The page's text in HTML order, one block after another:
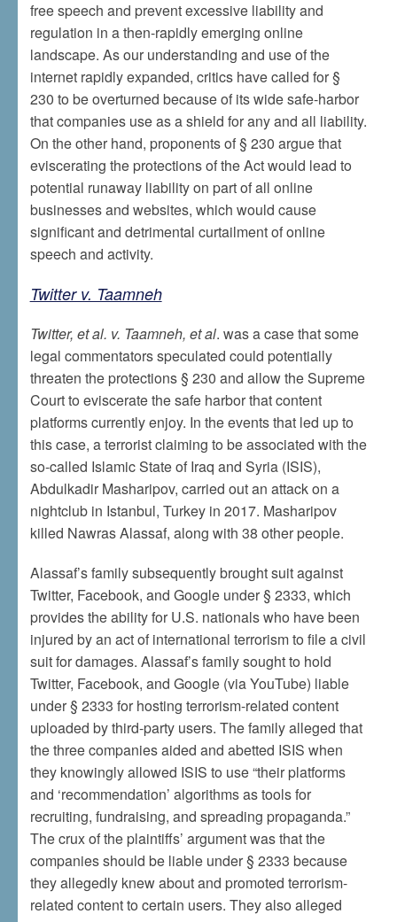
free speech and prevent excessive liability and
regulation in a then-rapidly emerging online
landscape. As our understanding and use of the
internet rapidly expanded, critics have called for §
230 to be overturned because of its wide safe-harbor
that companies use as a shield for any and all liability.
On the other hand, proponents of § 230 argue that
eviscerating the protections of the Act would lead to
potential runaway liability on part of all online
businesses and websites, which would cause
significant and detrimental curtailment of online
speech and activity.
Twitter v. Taamneh
Twitter, et al. v. Taamneh, et al. was a case that some
legal commentators speculated could potentially
threaten the protections § 230 and allow the Supreme
Court to eviscerate the safe harbor that content
platforms currently enjoy. In the events that led up to
this case, a terrorist claiming to be associated with the
so-called Islamic State of Iraq and Syria (ISIS),
Abdulkadir Masharipov, carried out an attack on a
nightclub in Istanbul, Turkey in 2017. Masharipov
killed Nawras Alassaf, along with 38 other people.
Alassaf’s family subsequently brought suit against
Twitter, Facebook, and Google under § 2333, which
provides the ability for U.S. nationals who have been
injured by an act of international terrorism to file a civil
suit for damages. Alassaf’s family sought to hold
Twitter, Facebook, and Google (via YouTube) liable
under § 2333 for hosting terrorism-related content
uploaded by third-party users. The family alleged that
the three companies aided and abetted ISIS when
they knowingly allowed ISIS to use “their platforms
and ‘recommendation’ algorithms as tools for
recruiting, fundraising, and spreading propaganda.”
The crux of the plaintiffs’ argument was that the
companies should be liable under § 2333 because
they allegedly knew about and promoted terrorism-
related content to certain users. They also alleged